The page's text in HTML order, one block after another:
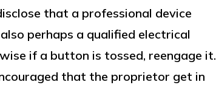
that a professional device
perhaps a qualified electrical
if a button is tossed, reengage it.
that the proprietor get in